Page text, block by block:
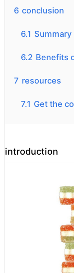
6 conclusion
6.1 Summary
6.2 Benefits
7 resources
7.1 Get the
introduction